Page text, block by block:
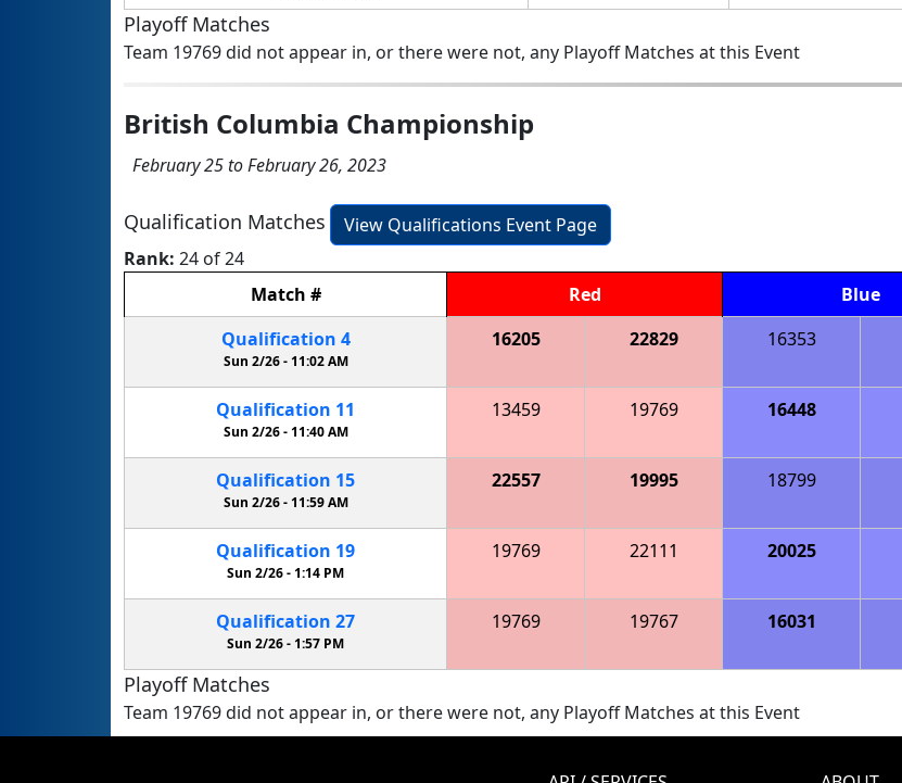
Playoff Matches
Team 19769 did not appear in, or there were not, any Playoff Matches at this Event
British Columbia Championship
February 25 to February 26, 2023
Qualification Matches
View Qualifications Event Page
Rank: 24 of 24
Match # Red Blue
Qualification 4
Sun 2/26 - 11:02 AM
16205 22829 16353
Qualification 11
Sun 2/26 -11:40 AM
13459 19769 16448
Qualification 15
Sun 2/26 - 11:59 AM
22557 19995 18799
Qualification 19
Sun 2/26 -1:14 PM
19769 22111 20025
Qualification 27
Sun 2/26 - 1:57 PM
19769 19767 16031
Playoff Matches
Team 19769 did not appear in, or there were not, any Playoff Matches at this Event